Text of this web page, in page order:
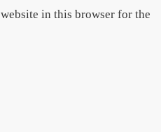
in this browser for the